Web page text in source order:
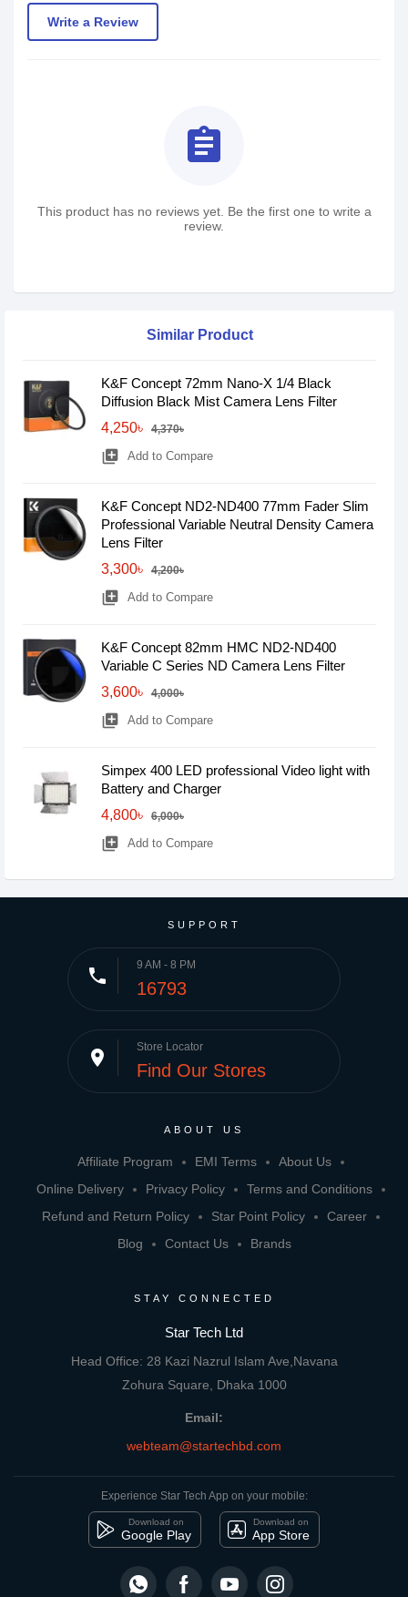
Write a Review
assignment
This product has no reviews yet. Be the first one to write a
review.
Similar Product
K&F Concept 72mm Nano-X 1/4 Black
Diffusion Black Mist Camera Lens Filter
4,250৳
4,370৳
library_add Add to Compare
K&F Concept ND2-ND400 77mm Fader Slim
Professional Variable Neutral Density Camera
Lens Filter
3,300৳
4,200৳
library_add Add to Compare
K&F Concept 82mm HMC ND2-ND400
Variable C Series ND Camera Lens Filter
3,600৳
4,000৳
library_add Add to Compare
Simpex 400 LED professional Video light with
Battery and Charger
4,800৳
6,000৳
library_add Add to Compare
SUPPORT
phone 9 AM - 8 PM
16793
place Store Locator
Find Our Stores
ABOUT US
Affiliate Program EMI Terms
About Us
Online Delivery
Privacy Policy
Terms and Conditions
Refund and Return Policy
Star Point Policy
Career
Blog
Contact Us Brands
STAY CONNECTED
Star Tech Ltd
Head Office: 28 Kazi Nazrul Islam Ave,Navana
Zohura Square, Dhaka 1000
Email:
webteam@startechbd.com
Experience Star Tech App on your mobile:
Download on
Google Play
Download on
App Store